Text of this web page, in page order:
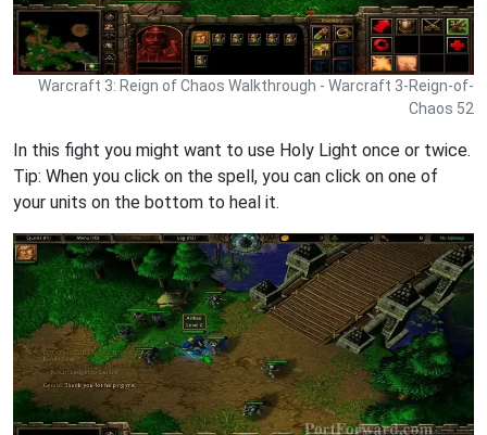
Warcraft 3: Reign of Chaos Walkthrough - Warcraft 3-Reign-of-
Chaos 52
In this fight you might want to use Holy Light once or twice.
Tip: When you click on the spell, you can click on one of
your units on the bottom to heal it.